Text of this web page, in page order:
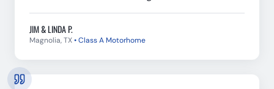
JIM & LINDA P.
Magnolia, TX•Class A Motorhome